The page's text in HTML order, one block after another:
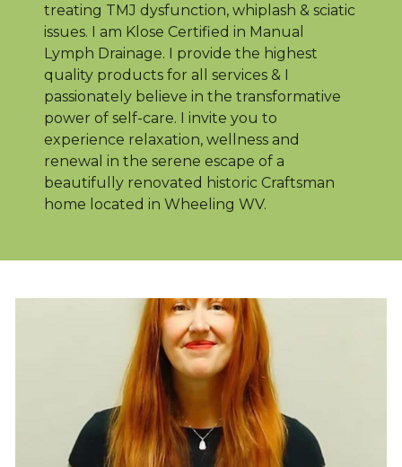
treating TMJ dysfunction, whiplash & sciatic
issues. I am Klose Certified in Manual
Lymph Drainage. I provide the highest
quality products for all services & I
passionately believe in the transformative
power of self-care. I invite you to
experience relaxation, wellness and
renewal in the serene escape of a
beautifully renovated historic Craftsman
home located in Wheeling WV.